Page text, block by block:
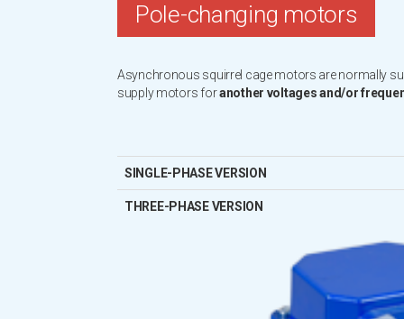
Pole-changing motors
Asynchronous squirrel cage motors are normally
supply motors foranother voltages and/or
SINGLE-PHASE VERSION
THREE-PHASE VERSION